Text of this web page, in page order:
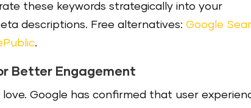
these keywords strategically into your
descriptions. Free alternatives:Google
.
Better Engagement
Google has confirmed that user